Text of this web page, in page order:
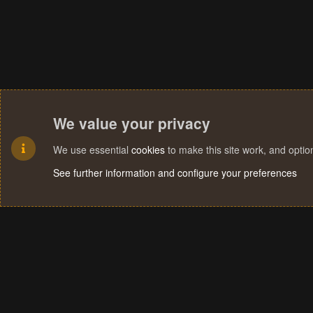
We value your privacy
We use essential cookies to make this site work, and
See further information and configure your preferences